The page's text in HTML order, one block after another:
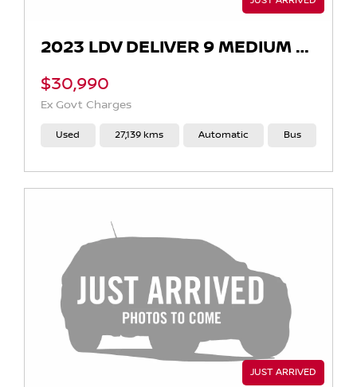
2023 LDV DELIVER 9 MEDIUM WHEELBASE AUTO
$30,990
Ex Govt Charges
Used 27,139 kms Automatic Bus